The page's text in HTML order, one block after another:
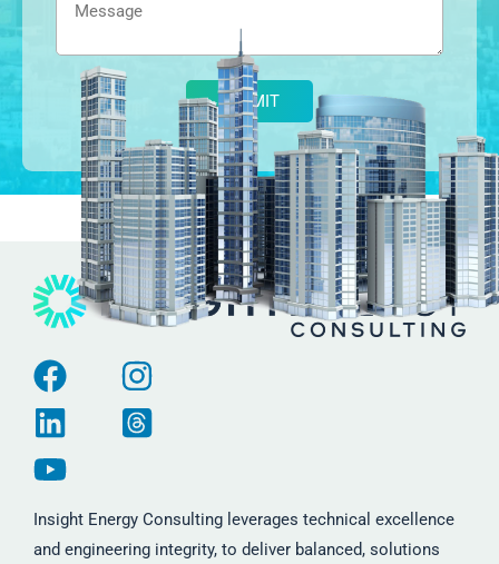
Alternative:
Insight Energy Consulting leverages technical excellence
and engineering integrity, to deliver balanced, solutions